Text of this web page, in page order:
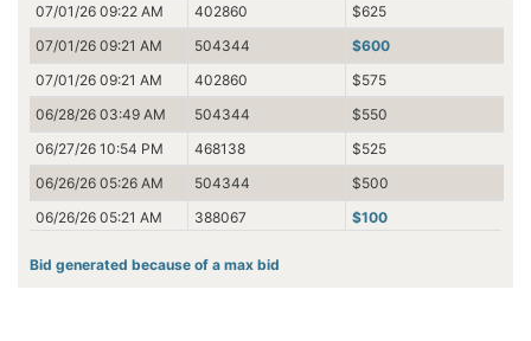
07/01/26 09:22 AM
402860
$625
07/01/26 09:21 AM
504344
$600
07/01/26 09:21 AM
402860
$575
06/28/26 03:49 AM
504344
$550
06/27/26 10:54 PM
468138
$525
06/26/26 05:26 AM
504344
$500
06/26/26 05:21 AM
388067
$100
Bid generated because of a max bid